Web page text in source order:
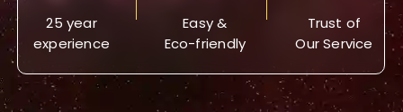
25 year
experience
Easy &
Eco-friendly
Trust of
Our Service